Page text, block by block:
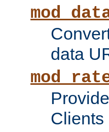
data
Clients